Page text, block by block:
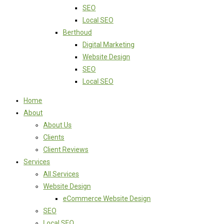
SEO
Local SEO
Berthoud
Digital Marketing
Website Design
SEO
Local SEO
Home
About
About Us
Clients
Client Reviews
Services
All Services
Website Design
eCommerce Website Design
SEO